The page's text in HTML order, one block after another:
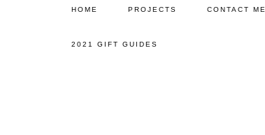
HOME PROJECTS CONTACT ME
2021 GIFT GUIDES